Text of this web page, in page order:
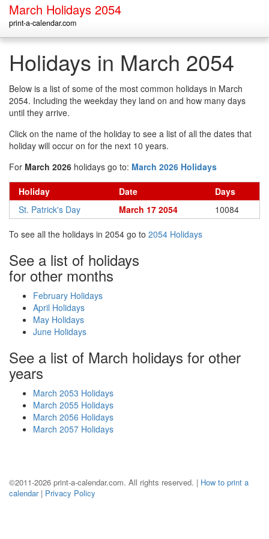
March Holidays 2054
print-a-calendar.com
Holidays in March 2054
Below is a list of some of the most common holidays in March
2054. Including the weekday they land on and how many days
until they arrive.
Click on the name of the holiday to see a list of all the dates that
holiday will occur on for the next 10 years.
For March 2026 holidays go to: March 2026 Holidays
Holiday Date
Days
St. Patrick's Day
March 17 2054 10084
To see all the holidays in 2054 go to 2054 Holidays
See a list of holidays
for other months
February Holidays
April Holidays
May Holidays
June Holidays
See a list of March holidays for other
years
March 2053 Holidays
March 2055 Holidays
March 2056 Holidays
March 2057 Holidays
©2011-2026 print-a-calendar.com. All rights reserved. | How to print a
calendar| Privacy Policy